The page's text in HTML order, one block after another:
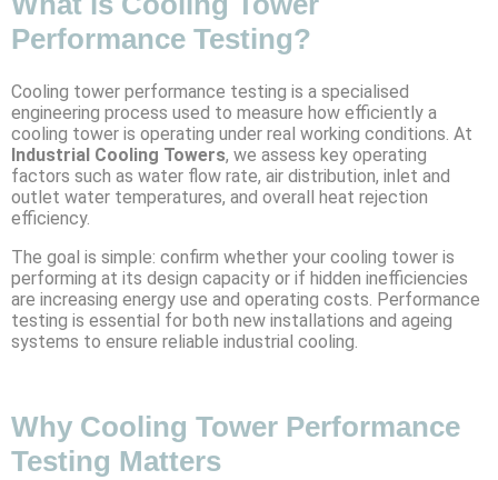
Performance Testing?
Cooling tower performance testing is a specialised
engineering process used to measure how efficiently a
cooling tower is operating under real working conditions. At
Industrial Cooling Towers, we assess key operating
factors such as water flow rate, air distribution, inlet and
outlet water temperatures, and overall heat rejection
efficiency.
The goal is simple: confirm whether your cooling tower is
performing at its design capacity or if hidden inefficiencies
are increasing energy use and operating costs. Performance
testing is essential for both new installations and ageing
systems to ensure reliable industrial cooling.
Why Cooling Tower Performance
Testing Matters